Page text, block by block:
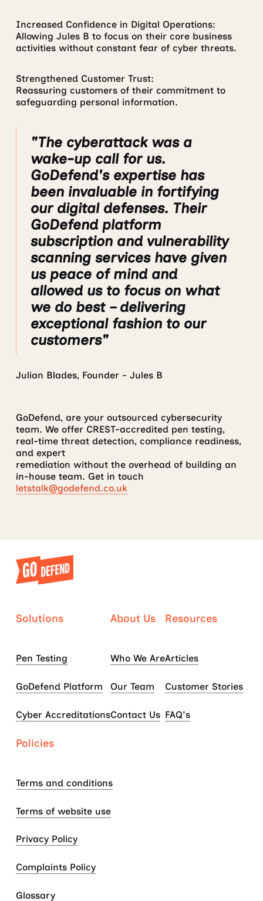
Increased Confidence in Digital Operations:
Allowing Jules B to focus on their core business
activities without constant fear of cyber threats.
Strengthened Customer Trust:
Reassuring customers of their commitment to
safeguarding personal information.
"The cyberattack was a
wake-up call for us.
GoDefend's expertise has
been invaluable in fortifying
our digital defenses. Their
GoDefend platform
subscription and vulnerability
scanning services have given
us peace of mind and
allowed us to focus on what
we do best – delivering
exceptional fashion to our
customers"
Julian Blades, Founder - Jules B
GoDefend, are your outsourced cybersecurity
team. We offer CREST-accredited pen testing,
real-time threat detection, compliance readiness,
and expert
remediation without the overhead of building an
in-house team. Get in touch
letstalk@godefend.co.uk
Solutions
Pen Testing
GoDefend Platform
Cyber Accreditations
About Us
Who We Are
Our Team
Contact Us
Resources
Articles
Customer Stories
FAQ's
Policies
Terms and conditions
Terms of website use
Privacy Policy
Complaints Policy
Glossary